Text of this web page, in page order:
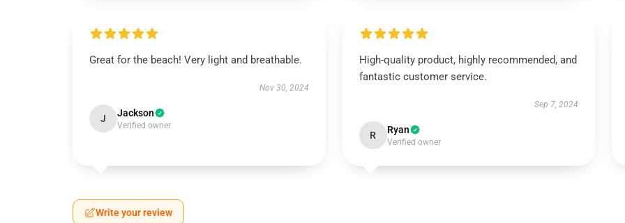
Great for the beach! Very light and breathable.
Nov 30, 2024
J Jackson
Verified owner
High-quality product, highly recommended, and
fantastic customer service.
Sep 7, 2024
R Ryan
Verified owner
Write your review